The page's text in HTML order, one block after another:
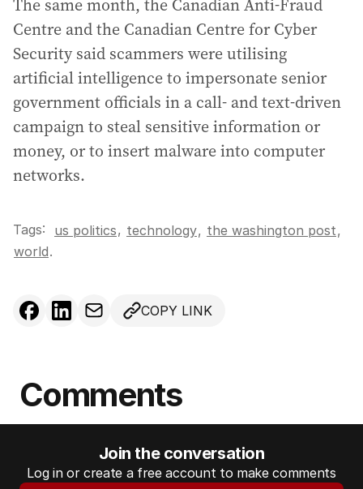
The same month, the Canadian Anti-Fraud
Centre and the Canadian Centre for Cyber
Security said scammers were utilising
artificial intelligence to impersonate senior
government officials in a call- and text-driven
campaign to steal sensitive information or
money, or to insert malware into computer
networks.
Tags: us politics, technology, the washington post,
world.
COPY LINK
Comments
Join the conversation
Log in or create a free account to make comments